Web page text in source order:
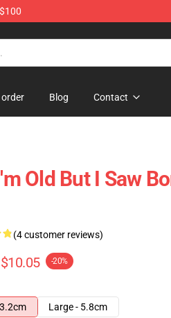
Blog Contact
Old But I Saw
(4 customer reviews)
$10.05 -20%
Large - 5.8cm